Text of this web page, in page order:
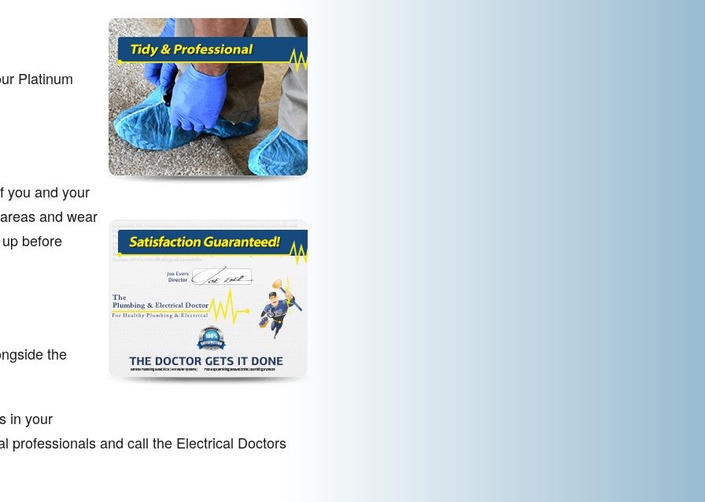
Platinum
you and your
and wear
before
the
in your
professionals and call the Electrical Doctors